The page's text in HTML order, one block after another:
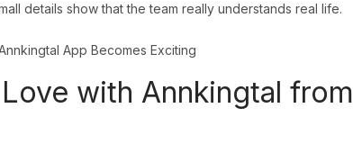
details show that the team really understands real life.
with Annkingtal from